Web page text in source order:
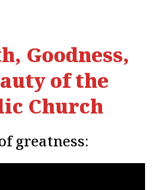
Goodness,
of the
Church
greatness: